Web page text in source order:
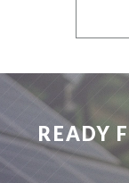
READY